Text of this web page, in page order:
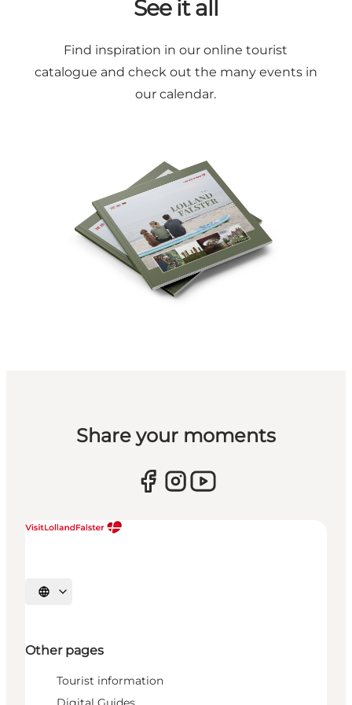
See it all
Find inspiration in our onlinetourist
catalogue and check out the many events in
our calendar.
Share your moments
Select language
Other pages
Tourist information